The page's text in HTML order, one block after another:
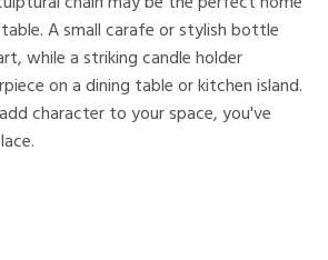
A small carafe or stylish bottle
while a striking candle holder
on a dining table or kitchen island.
character to your space, you've